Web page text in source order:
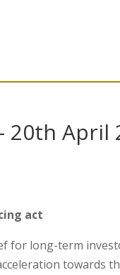
20th April
act
for long-term
towards